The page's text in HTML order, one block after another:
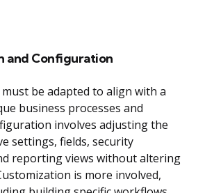
and Configuration
be adapted to align with a
business processes and
involves adjusting the
settings, fields, security
reporting views without altering
is more involved,